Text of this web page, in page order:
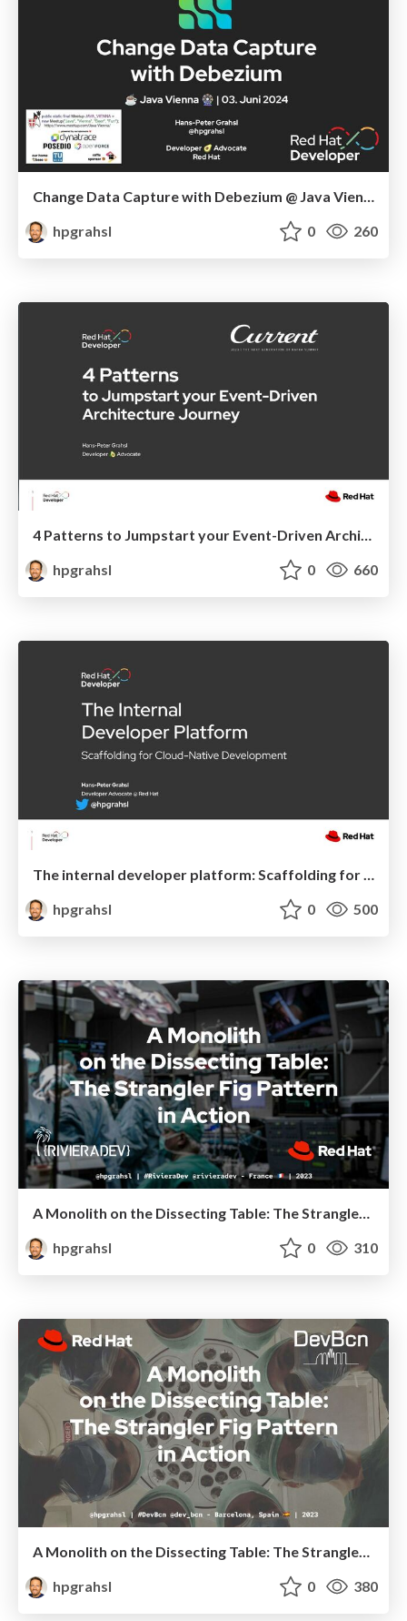
Change Data Capture with Debezium @ Java Vienna - June 2024, Austria
hpgrahsl
0 260
4 Patterns to Jumpstart your Event-Driven Architecture Journey @ Current 2023, San Jose California
hpgrahsl
0 660
hpgrahsl
0 500
A Monolith on the Dissecting Table: The Strangler Fig Pattern in Action @ RivieraDev France 2023
hpgrahsl
0 310
A Monolith on the Dissecting Table: The Strangler Fig Pattern in Action @ DevBcn Spain 2023
hpgrahsl
0 380